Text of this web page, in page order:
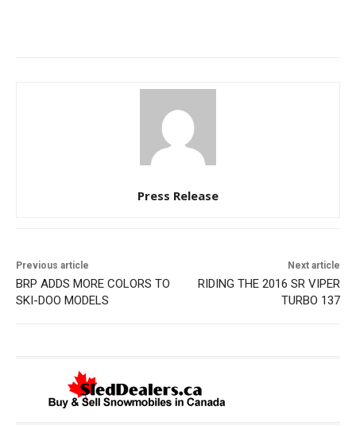
Press Release
Previous article
BRP ADDS MORE COLORS TO
SKI-DOO MODELS
Next article
RIDING THE 2016 SR VIPER
TURBO 137